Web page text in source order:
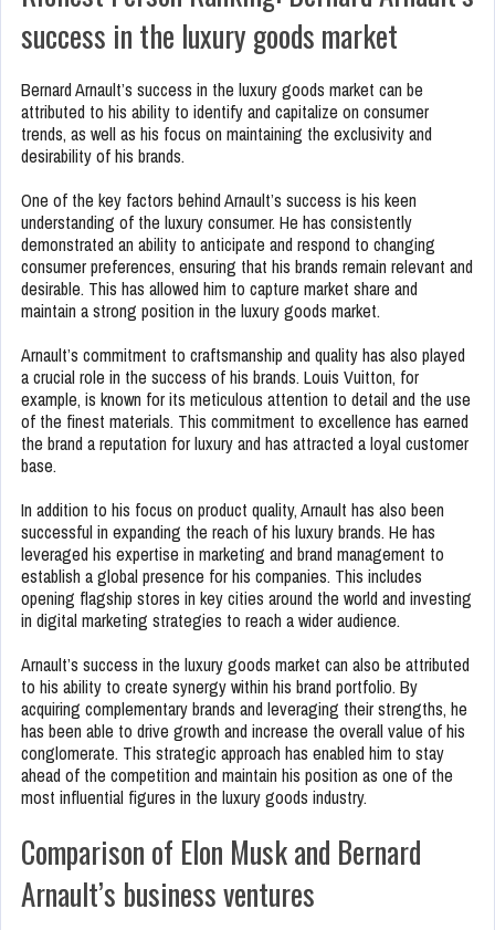
success in the luxury goods market
Bernard Arnault’s success in the luxury goods market can be
attributed to his ability to identify and capitalize on consumer
trends, as well as his focus on maintaining the exclusivity and
desirability of his brands.
One of the key factors behind Arnault’s success is his keen
understanding of the luxury consumer. He has consistently
demonstrated an ability to anticipate and respond to changing
consumer preferences, ensuring that his brands remain relevant and
desirable. This has allowed him to capture market share and
maintain a strong position in the luxury goods market.
Arnault’s commitment to craftsmanship and quality has also played
a crucial role in the success of his brands. Louis Vuitton, for
example, is known for its meticulous attention to detail and the use
of the finest materials. This commitment to excellence has earned
the brand a reputation for luxury and has attracted a loyal customer
base.
In addition to his focus on product quality, Arnault has also been
successful in expanding the reach of his luxury brands. He has
leveraged his expertise in marketing and brand management to
establish a global presence for his companies. This includes
opening flagship stores in key cities around the world and investing
in digital marketing strategies to reach a wider audience.
Arnault’s success in the luxury goods market can also be attributed
to his ability to create synergy within his brand portfolio. By
acquiring complementary brands and leveraging their strengths, he
has been able to drive growth and increase the overall value of his
conglomerate. This strategic approach has enabled him to stay
ahead of the competition and maintain his position as one of the
most influential figures in the luxury goods industry.
Comparison of Elon Musk and Bernard
Arnault’s business ventures